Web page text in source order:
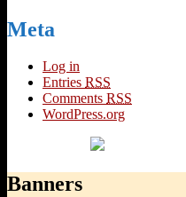
Meta
Log in
Entries RSS
Comments RSS
WordPress.org
Banners